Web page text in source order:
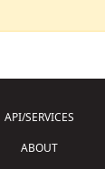
API/SERVICES
ABOUT